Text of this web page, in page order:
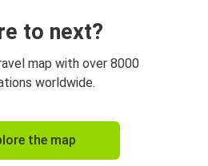
to next?
map with over 8000
worldwide.
the map